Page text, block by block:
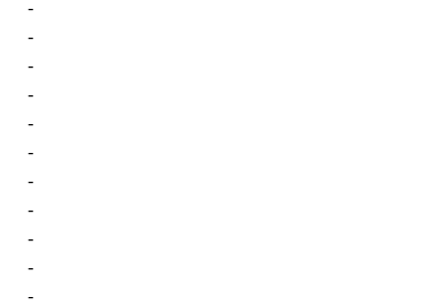
-
-
-
-
-
-
-
-
-
-
-